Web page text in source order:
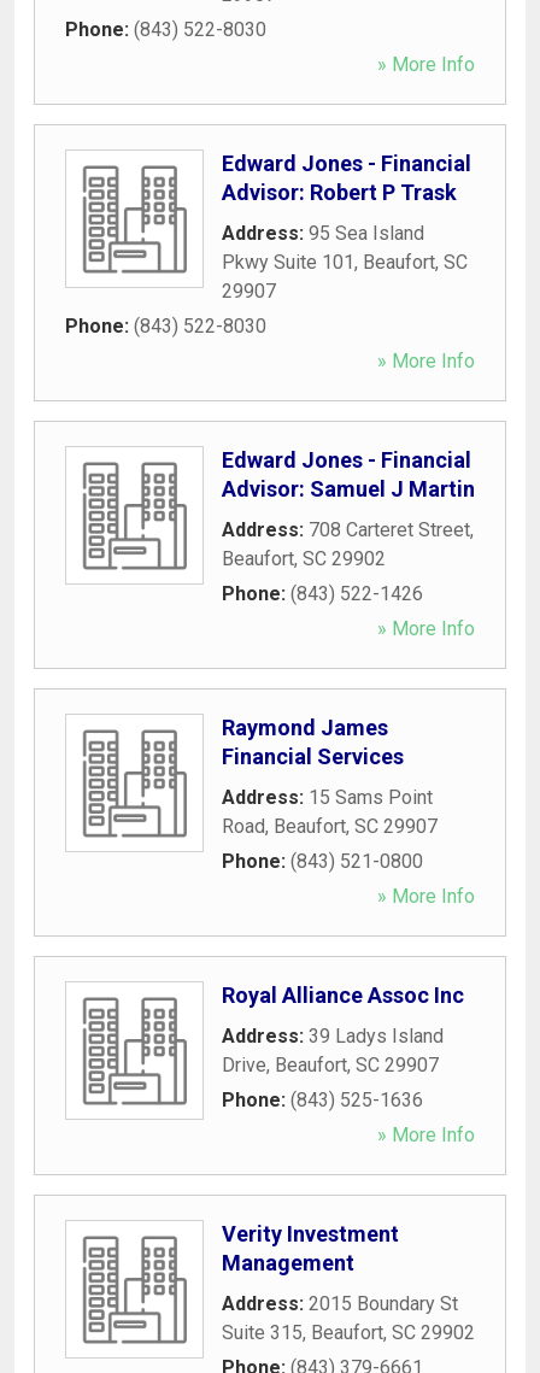
Phone: (843) 522-8030
» More Info
Edward Jones - Financial
Advisor: Robert P Trask
Address: 95 Sea Island
Pkwy Suite 101, Beaufort, SC
29907
Phone: (843) 522-8030
» More Info
Edward Jones - Financial
Advisor: Samuel J Martin
Address: 708 Carteret Street,
Beaufort, SC 29902
Phone: (843) 522-1426
» More Info
Raymond James
Financial Services
Address: 15 Sams Point
Road, Beaufort, SC 29907
Phone: (843) 521-0800
» More Info
Royal Alliance Assoc Inc
Address: 39 Ladys Island
Drive, Beaufort, SC 29907
Phone: (843) 525-1636
» More Info
Verity Investment
Management
Address: 2015 Boundary St
Suite 315, Beaufort, SC 29902
Phone: (843) 379-6661